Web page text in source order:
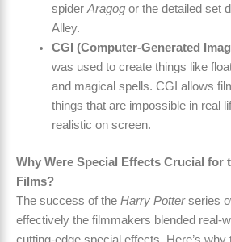
spider Aragogor the detailed set
Alley.
CGI (Computer-Generated
was used to create things like
and magical spells. CGI allows
things that are impossible in real
realistic on screen.
Why Were Special Effects Crucial for
Films?
The success of the Harry Potterseries
effectively the filmmakers blended real-
cutting-edge special effects. Here’s why